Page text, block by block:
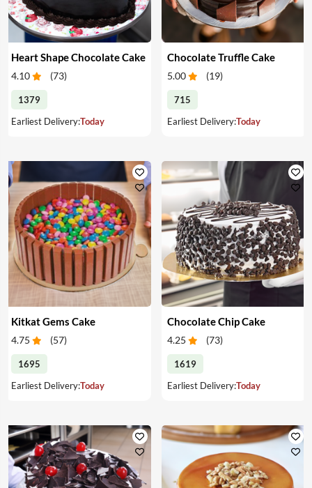
Heart Shape Chocolate Cake
4.10 (73)
1379
Earliest Delivery:Today
Chocolate Truffle Cake
5.00 (19)
715
Earliest Delivery:Today
Kitkat Gems Cake
4.75 (57)
1695
Earliest Delivery:Today
Chocolate Chip Cake
4.25 (73)
1619
Earliest Delivery:Today